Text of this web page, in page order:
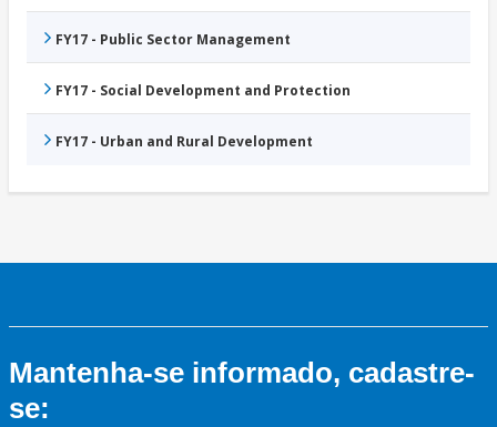
FY17 - Public Sector Management
FY17 - Social Development and Protection
FY17 - Urban and Rural Development
Mantenha-se informado, cadastre-
se: